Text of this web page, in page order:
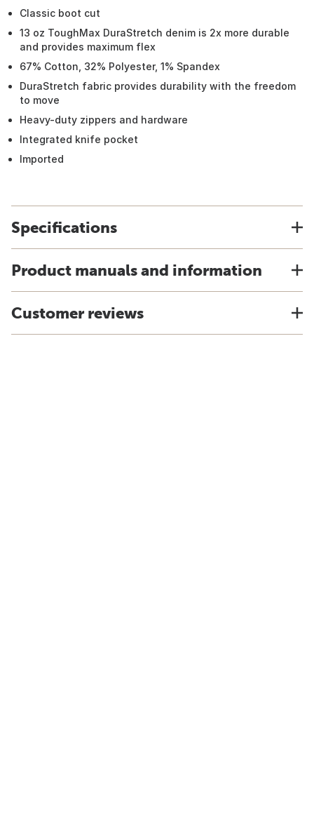
Classic boot cut
13 oz ToughMax DuraStretch denim is 2x more durable
and provides maximum flex
67% Cotton, 32% Polyester, 1% Spandex
DuraStretch fabric provides durability with the freedom
to move
Heavy-duty zippers and hardware
Integrated knife pocket
Imported
Specifications
Product manuals and information
Customer reviews